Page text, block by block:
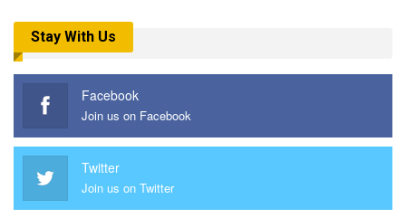
Stay With Us
Facebook
Join us on Facebook
Twitter
Join us on Twitter